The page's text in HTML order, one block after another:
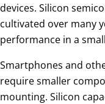
devices. Silicon
cultivated over many
performance in a
Smartphones and
require smaller
mounting. Silicon